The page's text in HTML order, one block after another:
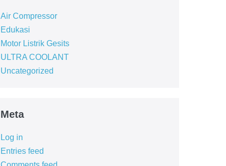
Air Compressor
Edukasi
Motor Listrik Gesits
ULTRA COOLANT
Uncategorized
Meta
Log in
Entries feed